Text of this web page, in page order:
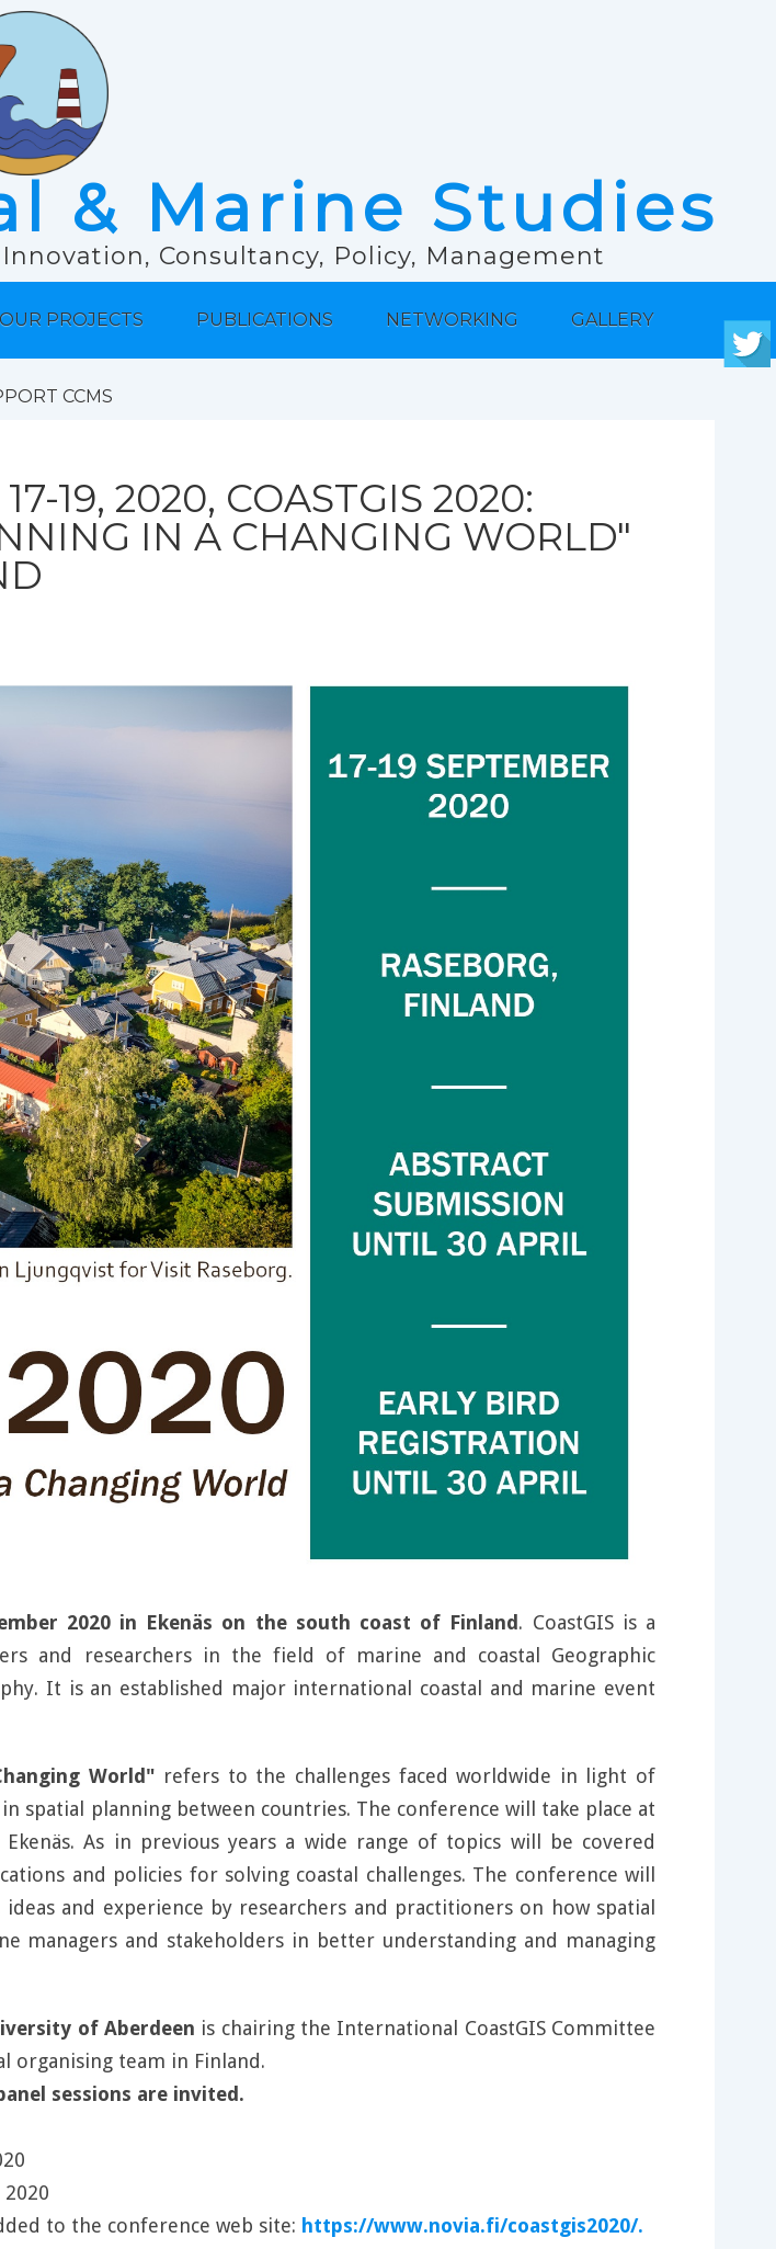
& Marine Studies
Consultancy, Policy, Management
OUR PROJECTS PUBLICATIONS NETWORKING GALLERY
CCMS
19, 2020, COASTGIS 2020:
IN A CHANGING WORLD"
2020 in Ekenäs on the south coast of Finland. CoastGIS is a
and researchers in the field of marine and coastal Geographic
It is an established major international coastal and marine event
World" refers to the challenges faced worldwide in light of
spatial planning between countries. The conference will take place at
As in previous years a wide range of topics will be covered
and policies for solving coastal challenges. The conference will
and experience by researchers and practitioners on how spatial
managers and stakeholders in better understanding and managing
of Aberdeen is chairing the International CoastGIS Committee
organising team in Finland.
sessions are invited.
to the conference web site: https://www.novia.fi/coastgis2020/.